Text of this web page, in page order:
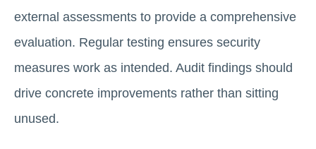
external assessments to provide a comprehensive
evaluation. Regular testing ensures security
measures work as intended. Audit findings should
drive concrete improvements rather than sitting
unused.